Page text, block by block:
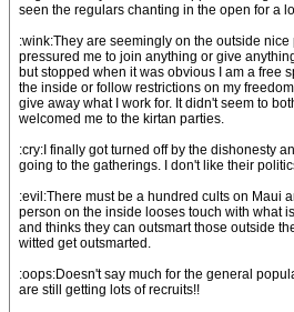
seen the regulars chanting in the open for a
:wink:They are seemingly on the outside
pressured me to join anything or give
but stopped when it was obvious I am a free
the inside or follow restrictions on my
give away what I work for. It didn't seem to
welcomed me to the kirtan parties.
:cry:I finally got turned off by the dishonesty
going to the gatherings. I don't like their
:evil:There must be a hundred cults on Maui
person on the inside looses touch with what
and thinks they can outsmart those outside
witted get outsmarted.
:oops:Doesn't say much for the general
are still getting lots of recruits!!